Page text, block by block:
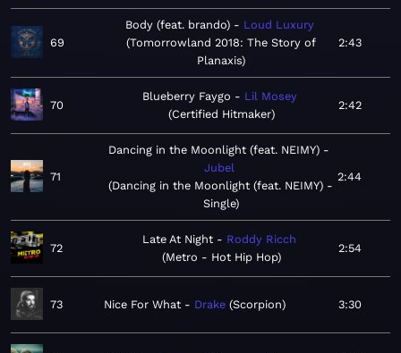
69
Body (feat. brando)
Loud Luxury
Tomorrowland 2018: The Story of
Planaxis
2:43
70
Blueberry Faygo
Lil Mosey
Certified Hitmaker
2:42
71
Dancing in the Moonlight (feat. NEIMY)
Jubel
Dancing in the Moonlight (feat. NEIMY) -
Single
2:44
72
Late At Night
Roddy Ricch
Metro - Hot Hip Hop
2:54
73 Nice For What Drake Scorpion 3:30